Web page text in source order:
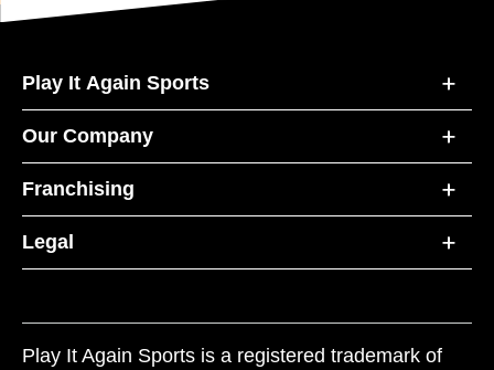
Play It Again Sports
Our Company
Franchising
Legal
Play It Again Sports is a registered trademark of